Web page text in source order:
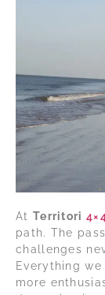
At Territori
path. The
challenges
Everything
more